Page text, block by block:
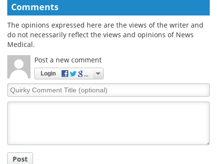
Comments
The opinions expressed here are the views of the writer and
do not necessarily reflect the views and opinions of News
Medical.
Post a new comment
Login
Quirky
Comment
Post